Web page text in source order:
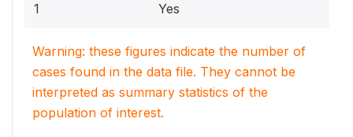
1 Yes
Warning: these figures indicate the number of
cases found in the data file. They cannot be
interpreted as summary statistics of the
population of interest.